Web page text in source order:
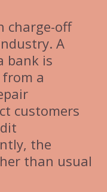
charge-off
A
bank is
a
customers
the
than usual